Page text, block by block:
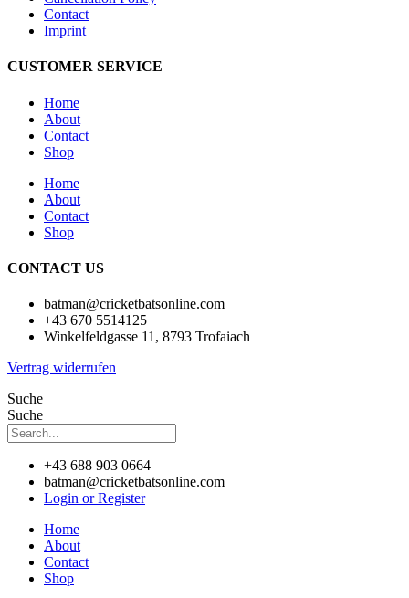
Contact
Imprint
CUSTOMER SERVICE
Home
About
Contact
Shop
Home
About
Contact
Shop
CONTACT US
batman@cricketbatsonline.com
+43 670 5514125
Winkelfeldgasse 11, 8793 Trofaiach
Vertrag widerrufen
Suche
Suche
+43 688 903 0664
batman@cricketbatsonline.com
Login or Register
Home
About
Contact
Shop